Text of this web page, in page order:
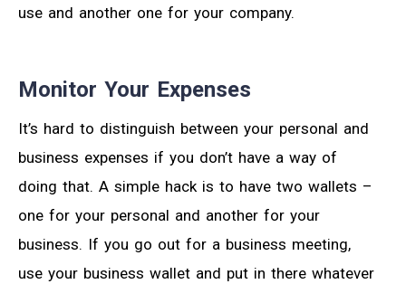
use and another one for your company.
Monitor Your Expenses
It’s hard to distinguish between your personal and
business expenses if you don’t have a way of
doing that. A simple hack is to have two wallets –
one for your personal and another for your
business. If you go out for a business meeting,
use your business wallet and put in there whatever